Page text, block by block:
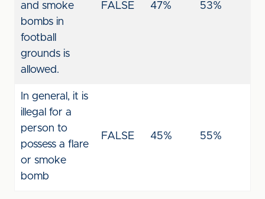
and smoke
bombs in
football
grounds is
allowed.
FALSE 47% 53%
In general, it is
illegal for a
person to
possess a flare
or smoke
bomb
FALSE 45% 55%